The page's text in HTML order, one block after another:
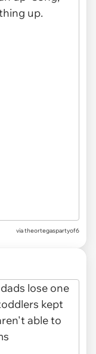
viatheortegaspartyof6